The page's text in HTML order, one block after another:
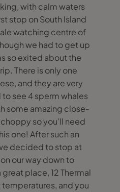
with calm waters
stop on South Island
watching centre of
we had to get up
so exited about the
There is only one
and they are very
see 4 sperm whales
some amazing close-
so you’ll need
one! After such an
decided to stop at
our way down to
place, 12 Thermal
and you